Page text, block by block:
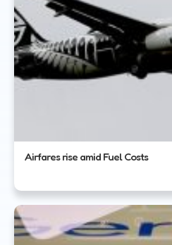
Airfares rise amid Fuel Costs